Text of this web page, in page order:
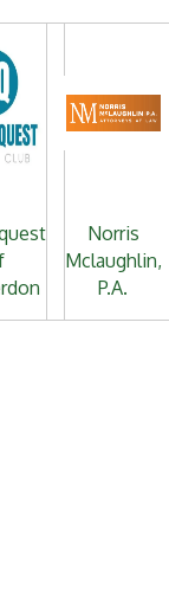
Norris
Mclaughlin,
P.A.